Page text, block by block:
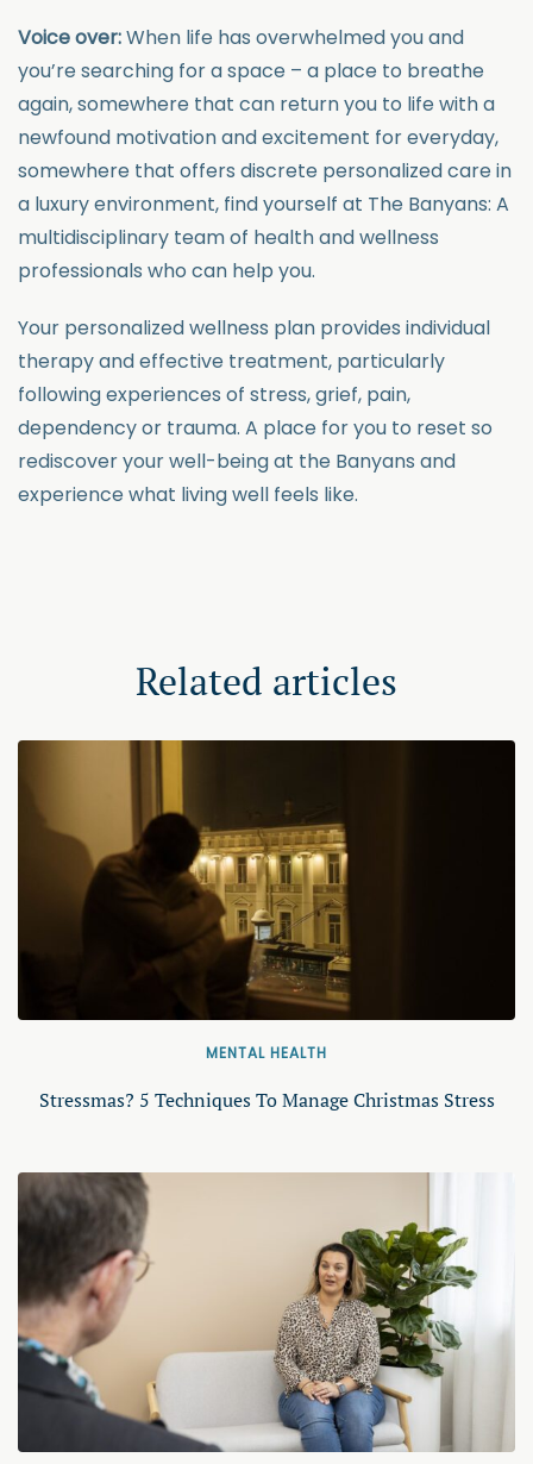
Voice over:When life has overwhelmed you and
you’re searching for a space – a place to breathe
again, somewhere that can return you to life with a
newfound motivation and excitement for everyday,
somewhere that offers discrete personalized care in
a luxury environment, find yourself at The Banyans: A
multidisciplinary team of health and wellness
professionals who can help you.
Your personalized wellness plan provides individual
therapy and effective treatment, particularly
following experiences of stress, grief, pain,
dependency or trauma. A place for you to reset so
rediscover your well-being at the Banyans and
experience what living well feels like.
Related articles
MENTAL HEALTH
Stressmas? 5 Techniques To Manage Christmas Stress